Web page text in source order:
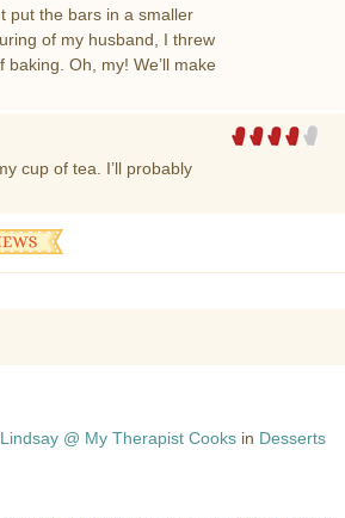
put the bars in a smaller
of my husband, I threw
Oh, my! We’ll make
cup of tea. I’ll probably
Lindsay @ My Therapist Cooks in Desserts